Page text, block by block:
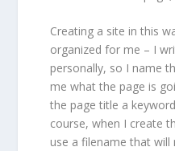
Creating a site in this
organized for me – I
personally, so I name
me what the page is
the page title a
course, when I create
use a filename that